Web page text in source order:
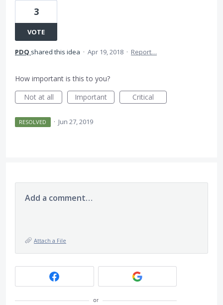
3
VOTE
PDQ shared this idea · Apr 19, 2018 · Report…
How important is this to you?
Not at all
Important Critical
RESOLVED · Jun 27, 2019
Add a comment…
Attach a File
or